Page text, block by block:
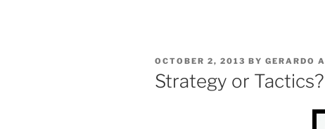
POSTED
ON
OCTOBER 2, 2013 BY GERARDO
Strategy or